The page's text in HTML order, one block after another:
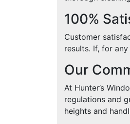
100%
Customer
results. If, for
Our
At Hunter’s
regulations and
heights and